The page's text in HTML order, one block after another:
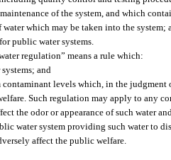
of the system, and which
which may be taken into the system;
public water systems.
regulation” means a rule which:
and
levels which, in the judgment
Such regulation may apply to any
the odor or appearance of such water
water system providing such water to
affect the public welfare.